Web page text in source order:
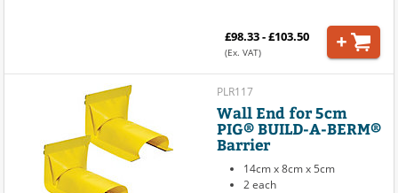
£98.33 - £103.50
(Ex. VAT)
PLR117
Wall End for 5cm
PIG® BUILD-A-BERM®
Barrier
14cm x 8cm x 5cm
2 each